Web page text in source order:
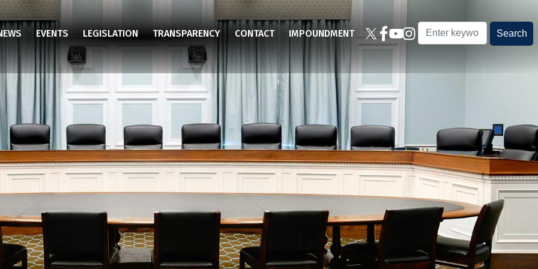
EVENTS LEGISLATION TRANSPARENCY CONTACT IMPOUNDMENT